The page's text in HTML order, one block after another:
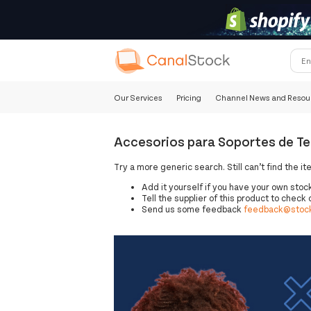
Our Services Pricing Channel News and
Accesorios para Soportes de
Try a more generic search. Still can’t find the
Add it yourself if you have your own
Tell the supplier of this product to check
Send us some feedback